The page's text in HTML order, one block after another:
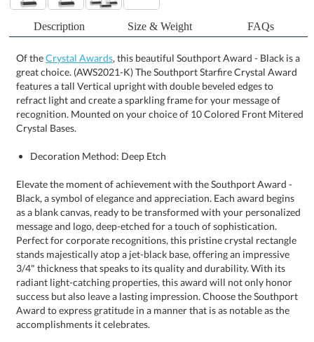
Description Size & Weight FAQs
Of theCrystal Awards, this beautiful Southport Award - Black is a
great choice. (AWS2021-K) The Southport Starfire Crystal Award
features a tall Vertical upright with double beveled edges to
refract light and create a sparkling frame for your message of
recognition. Mounted on your choice of 10 Colored Front Mitered
Crystal Bases.
Decoration Method: Deep Etch
Elevate the moment of achievement with the Southport Award -
Black, a symbol of elegance and appreciation. Each award begins
as a blank canvas, ready to be transformed with your personalized
message and logo, deep-etched for a touch of sophistication.
Perfect for corporate recognitions, this pristine crystal rectangle
stands majestically atop a jet-black base, offering an impressive
3/4" thickness that speaks to its quality and durability. With its
radiant light-catching properties, this award will not only honor
success but also leave a lasting impression. Choose the Southport
Award to express gratitude in a manner that is as notable as the
accomplishments it celebrates.